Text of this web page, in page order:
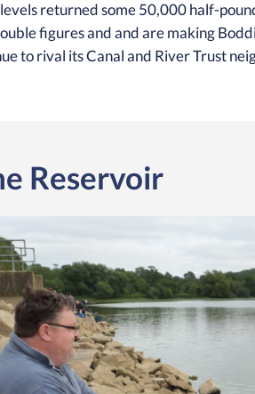
returned some 50,000 half-
figures and and are making
to rival its Canal and River Trust
Reservoir